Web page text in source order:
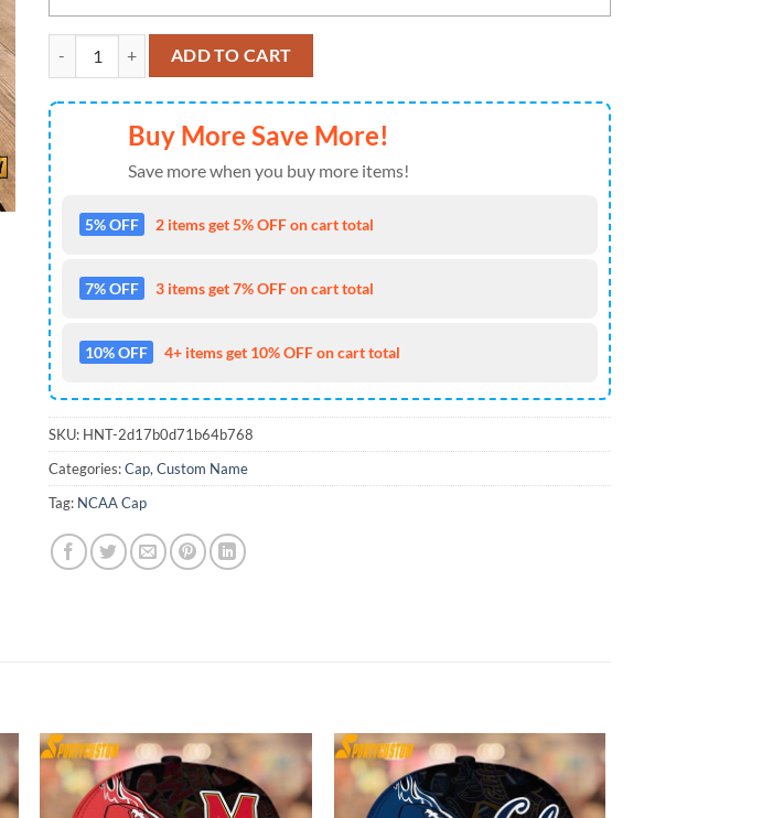
Custom Name Georgia Bulldogs NCAA Classic Cap Snapback Hats quantity
ADD TO CART
Buy More Save More!
Save more when you buy more items!
5% OFF 2 items get 5% OFF on cart total
7% OFF 3 items get 7% OFF on cart total
10% OFF 4+ items get 10% OFF on cart total
SKU: HNT-2d17b0d71b64b768
Categories:Cap, Custom Name
Tag: NCAA Cap